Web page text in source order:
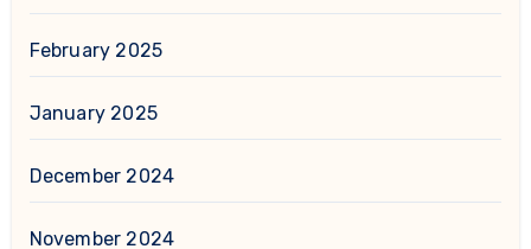
February 2025
January 2025
December 2024
November 2024